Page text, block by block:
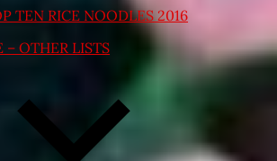
TEN RICE NOODLES 2016
– OTHER LISTS